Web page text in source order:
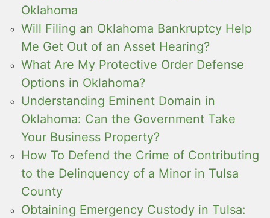
Oklahoma
Will Filing an Oklahoma Bankruptcy Help
Me Get Out of an Asset Hearing?
What Are My Protective Order Defense
Options in Oklahoma?
Understanding Eminent Domain in
Oklahoma: Can the Government Take
Your Business Property?
How To Defend the Crime of Contributing
to the Delinquency of a Minor in Tulsa
County
Obtaining Emergency Custody in Tulsa: